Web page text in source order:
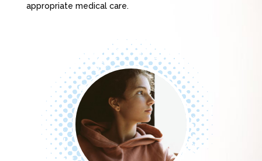
appropriate medical care.